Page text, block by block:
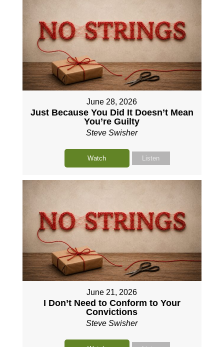
June 28, 2026
Just Because You Did It Doesn’t Mean
You’re Guilty
Steve Swisher
Watch Listen
June 21, 2026
I Don’t Need to Conform to Your
Convictions
Steve Swisher